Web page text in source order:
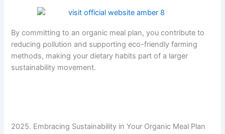
By committing to an organic meal plan, you contribute to
reducing pollution and supporting eco-friendly farming
methods, making your dietary habits part of a larger
sustainability movement.
2025. Embracing Sustainability in Your Organic Meal Plan